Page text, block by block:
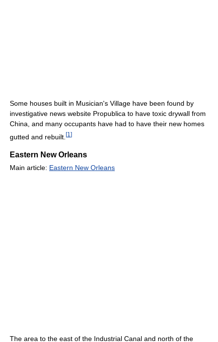
Some houses built in Musician's Village have been found by
investigative news website Propublica to have toxic drywall from
China, and many occupants have had to have their new homes
gutted and rebuilt. [1 ]
Eastern New Orleans
Main article: Eastern New Orleans
The area to the east of the Industrial Canal and north of the